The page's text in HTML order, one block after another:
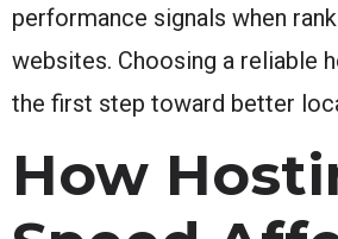
performance signals when
websites. Choosing a reliable
the first step toward better
How